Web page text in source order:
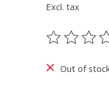
Excl. tax
The rating
Out of